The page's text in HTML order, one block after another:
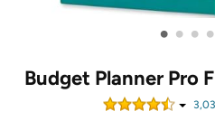
• • • •
Budget Planner Pro